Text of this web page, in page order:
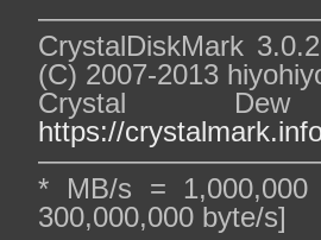
CrystalDiskMark
(C) 2007-2013
Crystal
https://
* MB/s = 1,000,000
300,000,000 byte/s]